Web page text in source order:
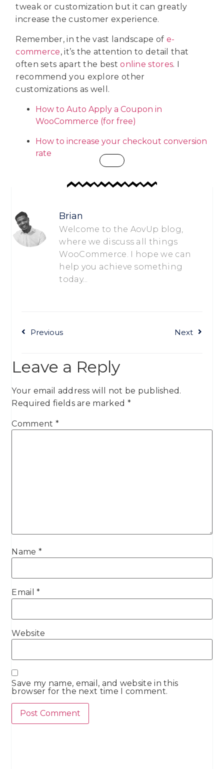
tweak or customization but it can greatly
increase the customer experience.
Remember, in the vast landscape of e-
commerce, it’s the attention to detail that
often sets apart the bestonline stores. I
recommend you explore other
customizations as well.
How to Auto Apply a Coupon in
WooCommerce (for free)
How to increase your checkout conversion
rate
Brian
Welcome to the AovUp blog,
where we discuss all things
WooCommerce. I hope we can
help you achieve something
today...
Previous Next
Leave a Reply
Your email address will not be published.
Required fields are marked *
Comment *
Name *
Email*
Website
Save my name, email, and website in this
browser for the next time I comment.